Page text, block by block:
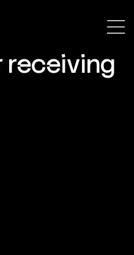
receiving